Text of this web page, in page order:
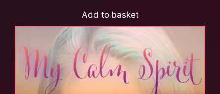
Add to basket